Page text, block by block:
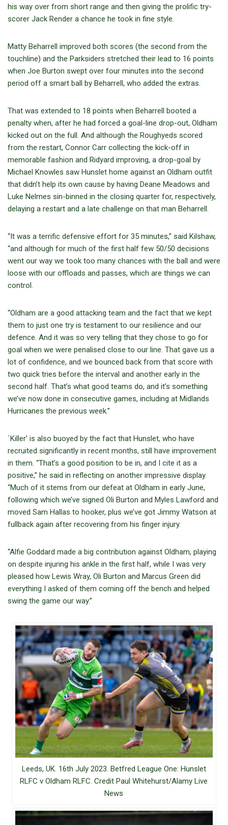
his way over from short range and then giving the prolific try-
scorer Jack Render a chance he took in fine style.
Matty Beharrell improved both scores (the second from the
touchline) and the Parksiders stretched their lead to 16 points
when Joe Burton swept over four minutes into the second
period off a smart ball by Beharrell, who added the extras.
That was extended to 18 points when Beharrell booted a
penalty when, after he had forced a goal-line drop-out, Oldham
kicked out on the full. And although the Roughyeds scored
from the restart, Connor Carr collecting the kick-off in
memorable fashion and Ridyard improving, a drop-goal by
Michael Knowles saw Hunslet home against an Oldham outfit
that didn’t help its own cause by having Deane Meadows and
Luke Nelmes sin-binned in the closing quarter for, respectively,
delaying a restart and a late challenge on that man Beharrell.
“It was a terrific defensive effort for 35 minutes,” said Kilshaw,
“and although for much of the first half few 50/50 decisions
went our way we took too many chances with the ball and were
loose with our offloads and passes, which are things we can
control.
“Oldham are a good attacking team and the fact that we kept
them to just one try is testament to our resilience and our
defence. And it was so very telling that they chose to go for
goal when we were penalised close to our line. That gave us a
lot of confidence, and we bounced back from that score with
two quick tries before the interval and another early in the
second half. That’s what good teams do, and it’s something
we’ve now done in consecutive games, including at Midlands
Hurricanes the previous week.”
`Killer’ is also buoyed by the fact that Hunslet, who have
recruited significantly in recent months, still have improvement
in them. “That’s a good position to be in, and I cite it as a
positive,” he said in reflecting on another impressive display.
“Much of it stems from our defeat at Oldham in early June,
following which we’ve signed Oli Burton and Myles Lawford and
moved Sam Hallas to hooker, plus we’ve got Jimmy Watson at
fullback again after recovering from his finger injury.
“Alfie Goddard made a big contribution against Oldham, playing
on despite injuring his ankle in the first half, while I was very
pleased how Lewis Wray, Oli Burton and Marcus Green did
everything I asked of them coming off the bench and helped
swing the game our way.”
Leeds, UK. 16th July 2023. Betfred League One: Hunslet
RLFC v Oldham RLFC. Credit Paul Whitehurst/Alamy Live
News